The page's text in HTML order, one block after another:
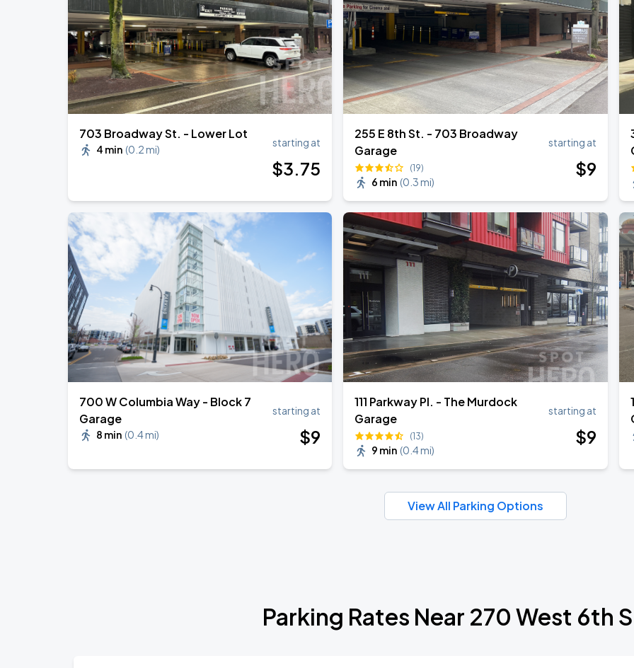
AUG
30
KAROL G - VIAJANDO POR EL MUNDO TROPITOUR
State Farm Stadium
703 Broadway St. - Lower Lot
4 min (0.2 mi)
starting at
$3.75
255 E 8th St. - 703 Broadway
Garage
(19)
6 min (0.3 mi)
starting at
$9
700 W Columbia Way - Block 7
Garage
8 min (0.4 mi)
starting at
$9
111 Parkway Pl. - The Murdock
Garage
(13)
9 min (0.4 mi)
starting at
$9
View All Parking Options
Parking Rates Near 270 West 6th